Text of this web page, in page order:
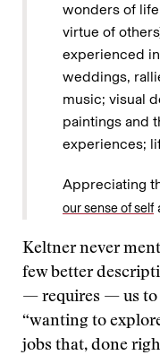
wonders of
virtue of
experienced
weddings,
music; visual
paintings and
experiences;
Appreciating
our sense of self
Keltner never
few better
— requires — us to
“wanting to
jobs that, done